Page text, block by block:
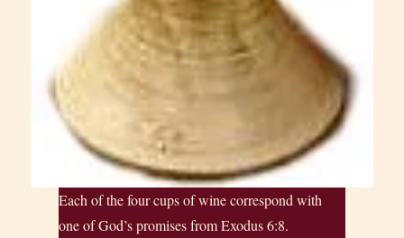
Each of the four cups of wine correspond with
one of God’s promises from Exodus 6:8.